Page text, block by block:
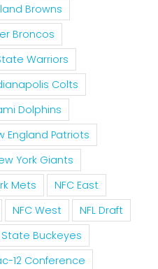
Browns
Broncos
Warriors
Colts
Dolphins
England Patriots
York Giants
Mets
NFC East
NFC West
NFL Draft
Buckeyes
12 Conference